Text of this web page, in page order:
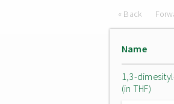
« Back
Name
1,3-
(in THF)